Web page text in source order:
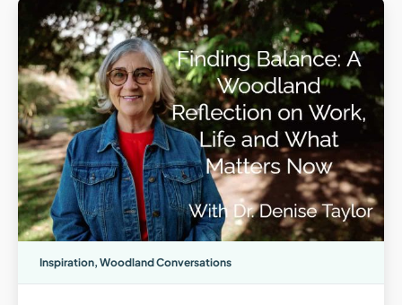
Inspiration, Woodland Conversations